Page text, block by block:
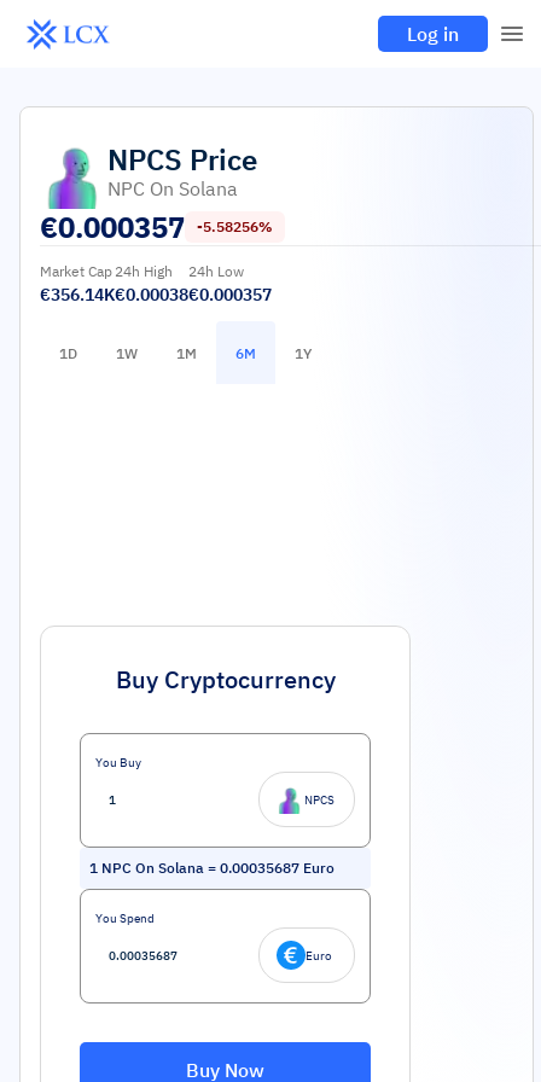
Log in
NPCS Price
NPC On Solana
€0.000357 -5.58256%
Market Cap
€356.14K
24h High
€0.00038
24h Low
€0.000357
1D 1W 1M 6M 1Y
Buy Cryptocurrency
You Buy
NPCS
1 NPC On Solana = 0.00035687 Euro
You Spend
Euro
Buy Now